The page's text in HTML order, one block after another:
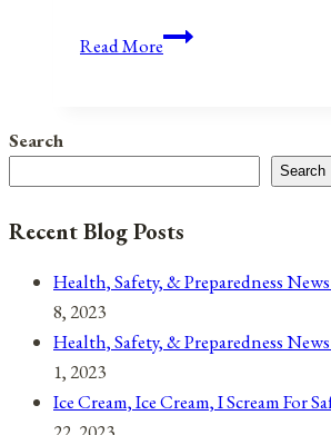
Read MoreAnniversaries,
for
August
2021
Search
Search
Recent Blog Posts
Health, Safety, & Preparedness
8, 2023
Health, Safety, & Preparedness
1, 2023
Ice Cream, Ice Cream, I Scream For